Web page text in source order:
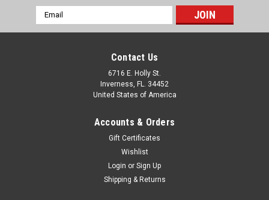
Email
Address
Contact Us
6716 E. Holly St.
Inverness, FL. 34452
United States of America
Accounts & Orders
Gift Certificates
Wishlist
Login or Sign Up
Shipping & Returns